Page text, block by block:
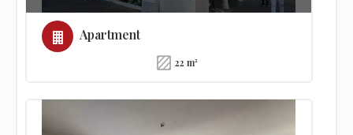
Apartment
22 m²